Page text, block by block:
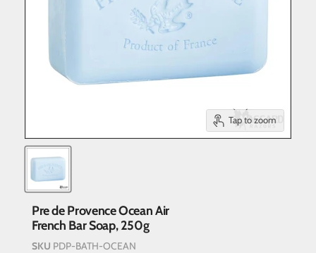
Tap to zoom
Pre de Provence Ocean Air
French Bar Soap, 250g
SKU PDP-BATH-OCEAN